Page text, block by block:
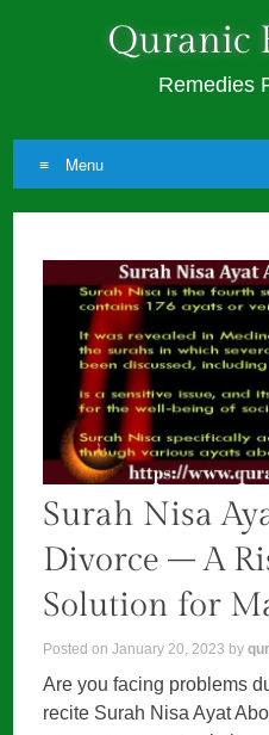
Quranic
Remedies
Menu
Skip
Surah Nisa
Divorce – A
Solution for
Posted onJanuary 20, 2023 by
Are you facing problems
recite Surah Nisa Ayat